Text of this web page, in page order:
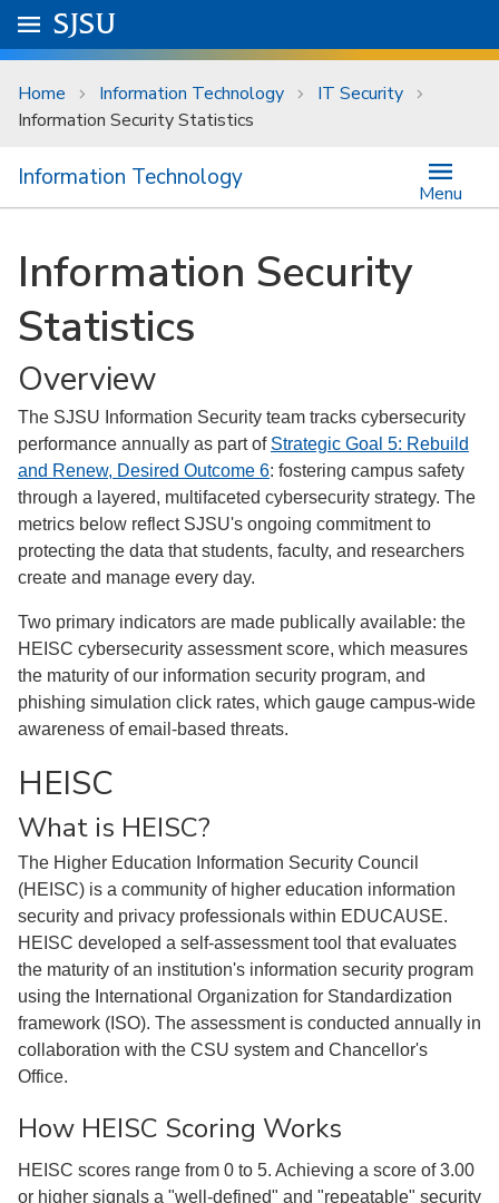
Skip to main content
University Menu .
Go to
SJSU
Home Information Technology
IT Security
Information Security Statistics
Information Technology
Menu
Information Security
Statistics
Overview
The SJSU Information Security team tracks cybersecurity
performance annually as part of Strategic Goal 5: Rebuild
and Renew, Desired Outcome 6: fostering campus safety
through a layered, multifaceted cybersecurity strategy. The
metrics below reflect SJSU's ongoing commitment to
protecting the data that students, faculty, and researchers
create and manage every day.
Two primary indicators are made publically available: the
HEISC cybersecurity assessment score, which measures
the maturity of our information security program, and
phishing simulation click rates, which gauge campus-wide
awareness of email-based threats.
HEISC
What is HEISC?
The Higher Education Information Security Council
(HEISC) is a community of higher education information
security and privacy professionals within EDUCAUSE.
HEISC developed a self-assessment tool that evaluates
the maturity of an institution's information security program
using the International Organization for Standardization
framework (ISO). The assessment is conducted annually in
collaboration with the CSU system and Chancellor's
Office.
How HEISC Scoring Works
HEISC scores range from 0 to 5. Achieving a score of 3.00
or higher signals a "well-defined" and "repeatable" security